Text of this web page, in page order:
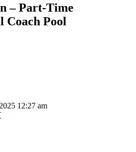
– Part-Time
Pool
12:27 am